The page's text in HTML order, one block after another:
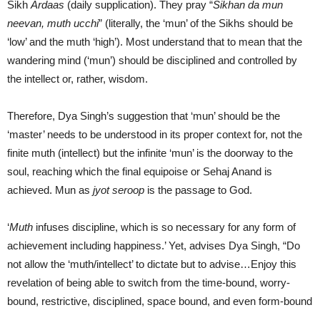
Sikh Ardaas (daily supplication). They pray “Sikhan da mun
neevan, muth ucchi” (literally, the ‘mun’ of the Sikhs should be
‘low’ and the muth ‘high’). Most understand that to mean that the
wandering mind (‘mun’) should be disciplined and controlled by
the intellect or, rather, wisdom.
Therefore, Dya Singh’s suggestion that ‘mun’ should be the
‘master’ needs to be understood in its proper context for, not the
finite muth (intellect) but the infinite ‘mun’ is the doorway to the
soul, reaching which the final equipoise or Sehaj Anand is
achieved. Mun as jyot seroop is the passage to God.
‘Muth infuses discipline, which is so necessary for any form of
achievement including happiness.’ Yet, advises Dya Singh, “Do
not allow the ‘muth/intellect’ to dictate but to advise…Enjoy this
revelation of being able to switch from the time-bound, worry-
bound, restrictive, disciplined, space bound, and even form-bound